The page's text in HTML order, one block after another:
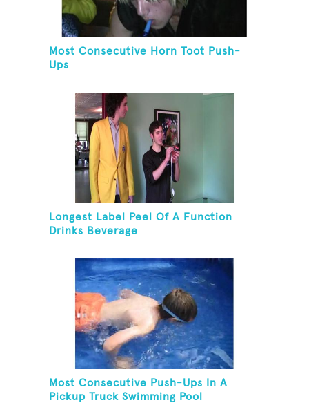
Most Consecutive Horn Toot Push-
Ups
Longest Label Peel Of A Function
Drinks Beverage
Most Consecutive Push-Ups In A
Pickup Truck Swimming Pool